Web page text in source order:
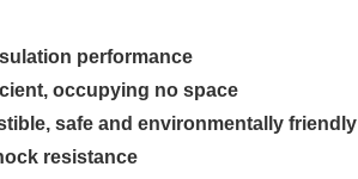
performance
occupying no space
safe and environmentally friendly
resistance